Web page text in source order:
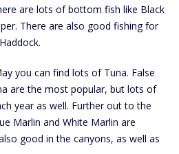
are lots of bottom fish like Black
There are also good fishing for
you can find lots of Tuna. False
are the most popular, but lots of
year as well. Further out to the
Marlin and White Marlin are
good in the canyons, as well as